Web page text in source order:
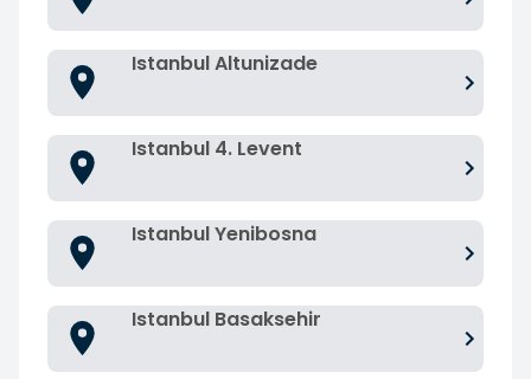
Istanbul Altunizade
Istanbul 4. Levent
Istanbul Yenibosna
Istanbul Basaksehir